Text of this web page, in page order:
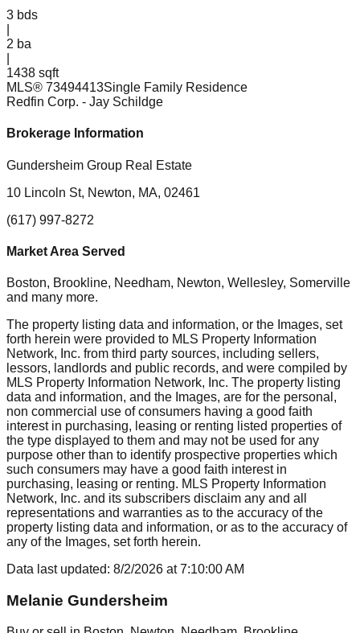
3 bds
2 ba
1438 sqft
MLS® 73494413Single Family Residence
Redfin Corp. - Jay Schildge
Brokerage Information
Gundersheim Group Real Estate
10 Lincoln St, Newton, MA, 02461
(617) 997-8272
Market Area Served
Boston, Brookline, Needham, Newton, Wellesley, Somerville
and many more.
The property listing data and information, or the Images, set
forth herein were provided to MLS Property Information
Network, Inc. from third party sources, including sellers,
lessors, landlords and public records, and were compiled by
MLS Property Information Network, Inc. The property listing
data and information, and the Images, are for the personal,
non commercial use of consumers having a good faith
interest in purchasing, leasing or renting listed properties of
the type displayed to them and may not be used for any
purpose other than to identify prospective properties which
such consumers may have a good faith interest in
purchasing, leasing or renting. MLS Property Information
Network, Inc. and its subscribers disclaim any and all
representations and warranties as to the accuracy of the
property listing data and information, or as to the accuracy of
any of the Images, set forth herein.
Data last updated: 8/2/2026 at7:10:00 AM
Melanie Gundersheim